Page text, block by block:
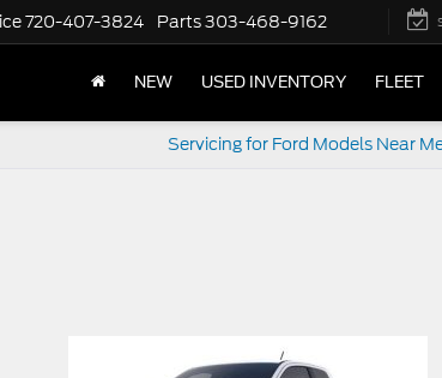
720-407-3824 Parts303-468-9162
NEW USED INVENTORY FLEET
Servicing for Ford Models Near